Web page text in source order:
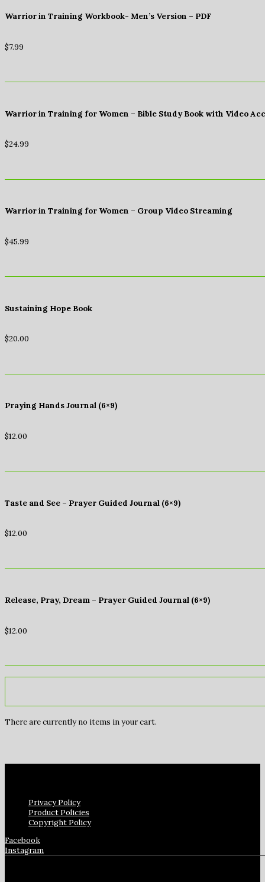
Warrior in Training Workbook- Men’s Version – PDF
$7.99
Warrior in Training for Women – Bible Study Book with Video
$24.99
Warrior in Training for Women – Group Video Streaming
$45.99
Sustaining Hope Book
$20.00
Praying Hands Journal (6×9)
$12.00
Taste and See – Prayer Guided Journal (6×9)
$12.00
Release, Pray, Dream – Prayer Guided Journal (6×9)
$12.00
There are currently no items in your cart.
Privacy Policy
Product Policies
Copyright Policy
Facebook
Instagram